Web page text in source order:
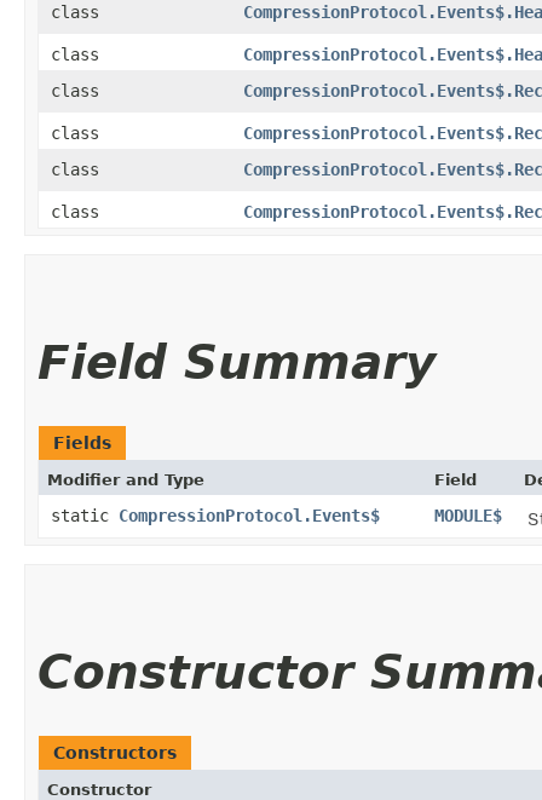
class
class
class
class
class
class
Field Summary
Fields
Modifier and Type Field
static CompressionProtocol.Events$ MODULE$
Constructor
Constructors
Constructor